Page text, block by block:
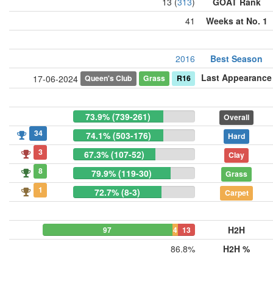
41
Weeks at No. 1
2016
Best Season
17-06-2024
Queen's Club Grass R16 Last Appearance
73.9% (739-261)
Overall
34
74.1% (503-176)
Hard
3
67.3% (107-52)
Clay
8
79.9% (119-30)
Grass
1
72.7% (8-3) Carpet
97 4 13
H2H
86.8%
H2H %